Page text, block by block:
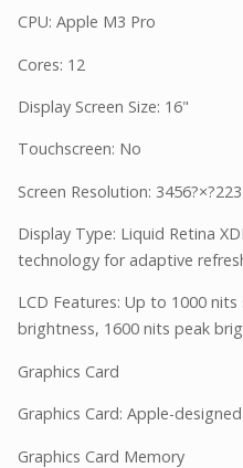
CPU: Apple M3 Pro
Cores: 12
Display Screen Size: 16"
Touchscreen: No
Screen Resolution:
Display Type: Liquid Retina
technology for adaptive
LCD Features: Up to 1000
brightness, 1600 nits peak
Graphics Card
Graphics Card: Apple-
Graphics Card Memory